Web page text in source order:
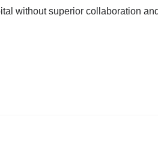
without superior collaboration